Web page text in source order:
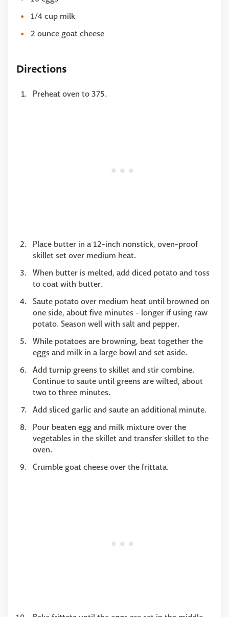
1/4 cup milk
2 ounce goat cheese
Directions
Preheat oven to 375.
Place butter in a 12-inch nonstick, oven-proof
skillet set over medium heat.
When butter is melted, add diced potato and toss
to coat with butter.
Saute potato over medium heat until browned on
one side, about five minutes - longer if using raw
potato. Season well with salt and pepper.
While potatoes are browning, beat together the
eggs and milk in a large bowl and set aside.
Add turnip greens to skillet and stir combine.
Continue to saute until greens are wilted, about
two to three minutes.
Add sliced garlic and saute an additional minute.
Pour beaten egg and milk mixture over the
vegetables in the skillet and transfer skillet to the
oven.
Crumble goat cheese over the frittata.